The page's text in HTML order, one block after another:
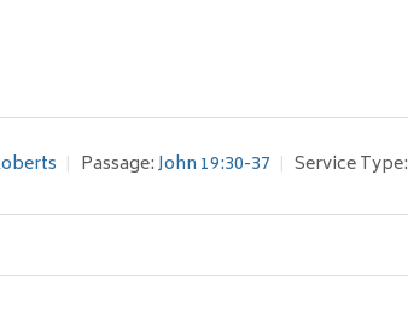
Passage:John 19:30-37 Service Type: